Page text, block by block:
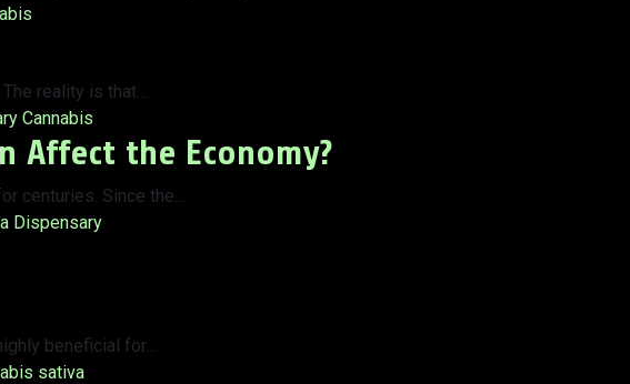
reality is that…
Cannabis
Affect the Economy?
centuries. Since the…
Dispensary
beneficial for…
sativa